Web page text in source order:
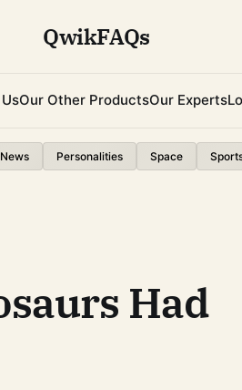
QwikFAQs
Our Other ProductsOur Experts
News Personalities Space
Had